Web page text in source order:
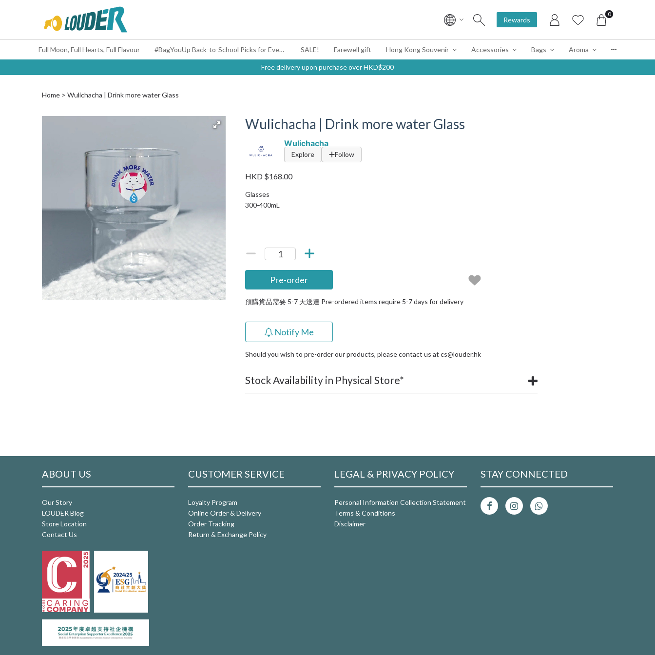
Rewards
0
Full Moon, Full Hearts, Full Flavour #BagYouUp Back-to-School Picks for Every Mood SALE! Farewell gift Hong Kong Souvenir Accessories Bags Aroma
Free delivery upon purchase over HKD$200
Home Wulichacha | Drink more water Glass
Wulichacha | Drink more water Glass
Wulichacha
Explore Follow
HKD $168.00
Glasses
300-400mL
Pre-order
預購貨品需要 5-7 天送達 Pre-ordered items require 5-7 days for delivery
Notify Me
Should you wish to pre-order our products, please contact us atcs@louder.hk
Stock Availability in Physical Store*
ABOUT US
Our Story
LOUDER Blog
Store Location
Contact Us
CUSTOMER SERVICE
Loyalty Program
Online Order & Delivery
Order Tracking
Return & Exchange Policy
LEGAL & PRIVACY POLICY
Personal Information Collection Statement
Terms & Conditions
Disclaimer
STAY CONNECTED